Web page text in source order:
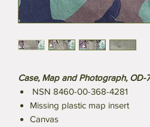
Case, Map and Photograph, OD-7
NSN 8460-00-368-4281
Missing plastic map insert
Canvas